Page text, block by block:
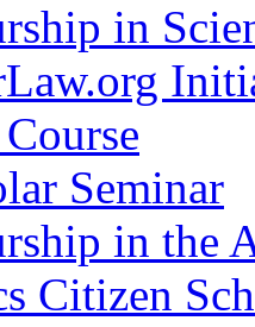
in
Seminar
in the
Citizen